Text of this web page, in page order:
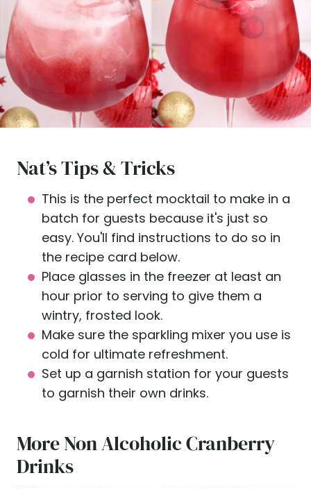
Nat’s Tips & Tricks
This is the perfect mocktail to make in a
batch for guests because it's just so
easy. You'll find instructions to do so in
the recipe card below.
Place glasses in the freezer at least an
hour prior to serving to give them a
wintry, frosted look.
Make sure the sparkling mixer you use is
cold for ultimate refreshment.
Set up a garnish station for your guests
to garnish their own drinks.
More Non Alcoholic Cranberry
Drinks